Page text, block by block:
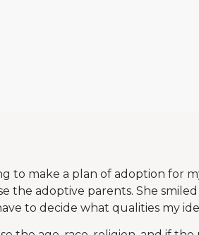
to make a plan of adoption for
the adoptive parents. She
to decide what qualities my